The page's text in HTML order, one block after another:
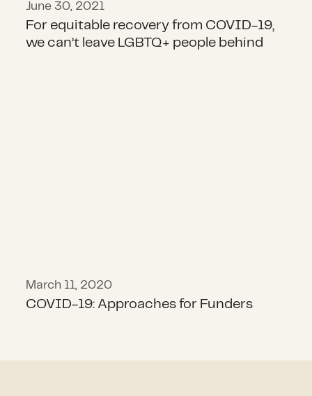
June 30, 2021
For equitable recovery from COVID-19,
we can’t leave LGBTQ+ people behind
March 11, 2020
COVID-19: Approaches for Funders